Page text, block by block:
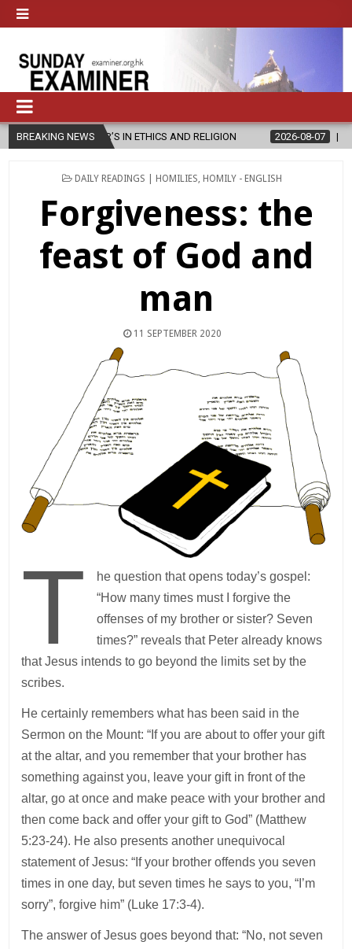
BREAKING NEWS
IN ETHICS AND RELIGION 2026-08-07 DIOCESE
POSTED
DAILY READINGS | HOMILIES HOMILY - ENGLISH
Forgiveness: the
feast of God and
man
11 SEPTEMBER 2020
T
he question that opens today’s gospel:
“How many times must I forgive the
offenses of my brother or sister? Seven
times?” reveals that Peter already knows
that Jesus intends to go beyond the limits set by the
scribes.
He certainly remembers what has been said in the
Sermon on the Mount: “If you are about to offer your gift
at the altar, and you remember that your brother has
something against you, leave your gift in front of the
altar, go at once and make peace with your brother and
then come back and offer your gift to God” (Matthew
5:23-24). He also presents another unequivocal
statement of Jesus: “If your brother offends you seven
times in one day, but seven times he says to you, “I’m
sorry”, forgive him” (Luke 17:3-4).
The answer of Jesus goes beyond that: “No, not seven